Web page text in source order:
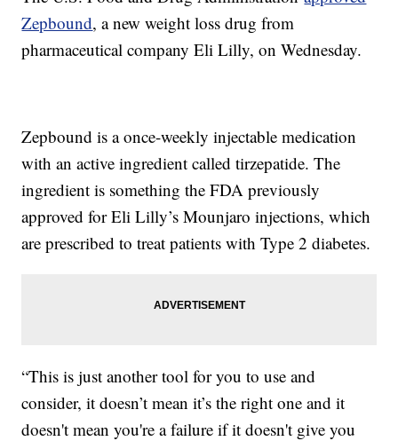
Zepbound, a new weight loss drug from
pharmaceutical company Eli Lilly, on Wednesday.
Zepbound is a once-weekly injectable medication
with an active ingredient called tirzepatide. The
ingredient is something the FDA previously
approved for Eli Lilly’s Mounjaro injections, which
are prescribed to treat patients with Type 2 diabetes.
“This is just another tool for you to use and
consider, it doesn’t mean it’s the right one and it
doesn't mean you're a failure if it doesn't give you